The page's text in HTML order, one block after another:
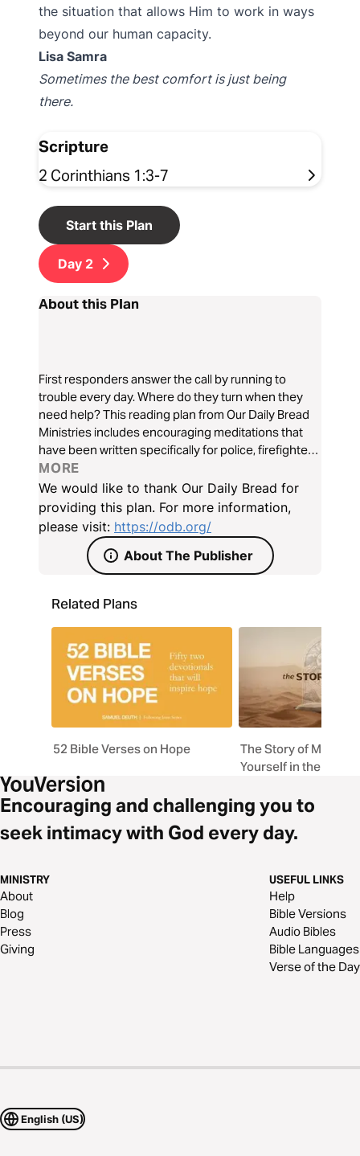
the situation that allows Him to work in ways
beyond our human capacity.
Lisa Samra
Sometimes the best comfort is just being
there.
Scripture
2 Corinthians 1:3-7
Start this Plan
Day 2
About this Plan
First responders answer the call by running to
trouble every day. Where do they turn when they
need help? This reading plan from Our Daily Bread
Ministries includes encouraging meditations that
have been written specifically for police, firefighters,
EMTs, and medical personnel.
MORE
We would like to thank Our Daily Bread for
providing this plan. For more information,
please visit: https://odb.org/
About The Publisher
Related Plans
52 Bible Verses on Hope
The Story of My Life
Yourself in the Life
Encouraging and challenging you to
seek intimacy with God every day.
MINISTRY
About
Blog
Press
Giving
USEFUL LINKS
Help
Bible Versions
Audio Bibles
Bible Languages
Verse of the Day
English (US)